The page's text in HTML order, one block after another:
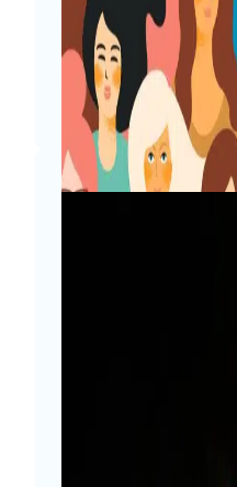
the journey. Tweet
encounter
know that I am a…
Read More